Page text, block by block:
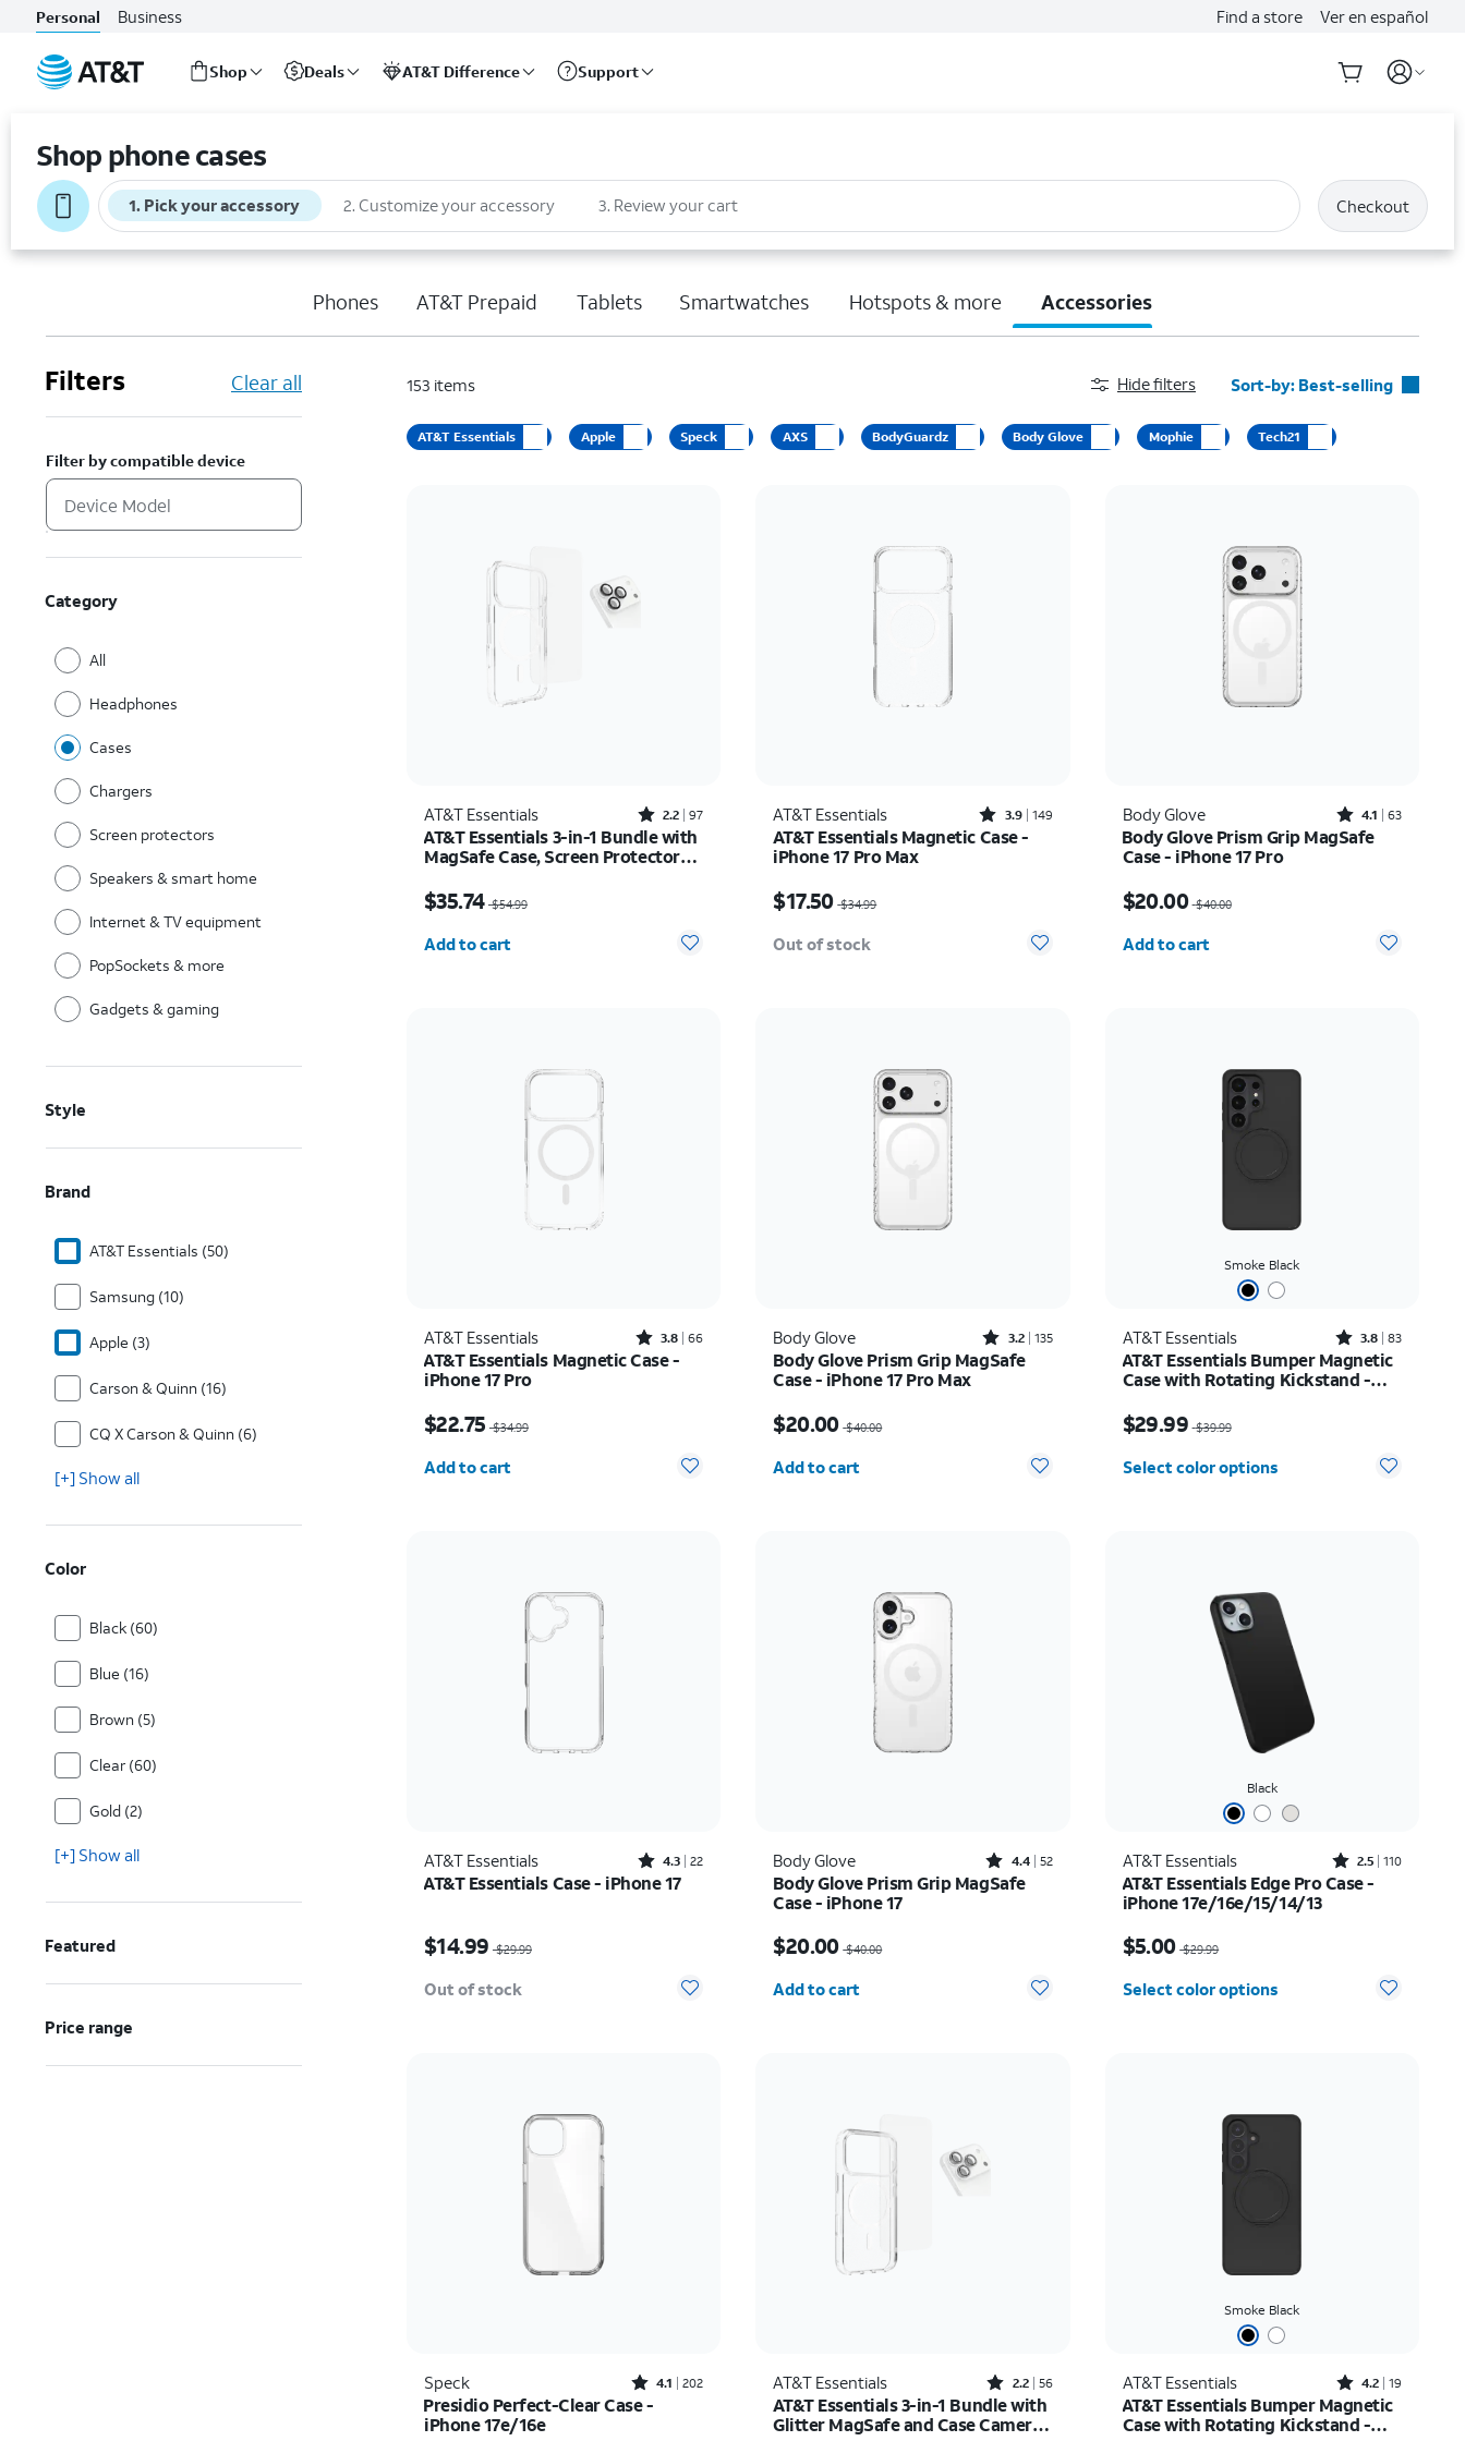
Personal Business Find a store Ver en español
Shop Deals AT&T Difference Support
Shop phone cases
1. Pick your accessory 2. Customize your accessory 3. Review your cart Checkout
Phones AT&T Prepaid Tablets Smartwatches Hotspots & more Accessories
Filters Clear all
Filter by compatible device
Category
All
Headphones
Cases
Chargers
Screen protectors
Speakers & smart home
Internet & TV equipment
PopSockets & more
Gadgets & gaming
Style
Brand
AT&T Essentials (50)
Samsung (10)
Apple (3)
Carson & Quinn (16)
CQ X Carson & Quinn (6)
[+] Show all
Color
Black (60)
Blue (16)
Brown (5)
Clear (60)
Gold (2)
[+] Show all
Featured
Price range
153 items Hide filters Sort-by: Best-selling
Price: high to low
Newest
Rating: high to low
AT&T Essentials Apple Speck AXS BodyGuardz Body Glove Mophie Tech21
AT&T Essentials Rated2.2out of 5 stars with97reviews
2.2 97
AT&T Essentials 3-in-1 Bundle with
MagSafe Case, Screen Protector
Pro
$35.74 $54.99
Add to cart
AT&T Essentials Rated3.9out of 5 stars with149reviews
3.9 149
AT&T Essentials Magnetic Case -
iPhone 17 Pro Max
$17.50 $34.99
Out of stock
Body Glove Rated4.1out of 5 stars with63reviews
4.1 63
Body Glove Prism Grip MagSafe
Case - iPhone 17 Pro
$20.00 $40.00
Add to cart
AT&T Essentials Rated3.8out of 5 stars with66reviews
3.8 66
AT&T Essentials Magnetic Case -
iPhone 17 Pro
$22.75 $34.99
Add to cart
Body Glove Rated3.2out of 5 stars with135reviews
3.2 135
Body Glove Prism Grip MagSafe
Case - iPhone 17 Pro Max
$20.00 $40.00
Add to cart
Smoke Black
AT&T Essentials Rated3.8out of 5 stars with83reviews
3.8 83
AT&T Essentials Bumper Magnetic
Case with Rotating Kickstand -
$29.99 $39.99
Select color options
AT&T Essentials Rated4.3out of 5 stars with22reviews
4.3 22
AT&T Essentials Case - iPhone 17
$14.99 $29.99
Out of stock
Body Glove Rated4.4out of 5 stars with52reviews
4.4 52
Body Glove Prism Grip MagSafe
Case - iPhone 17
$20.00 $40.00
Add to cart
Black
AT&T Essentials Rated2.5out of 5 stars with110reviews
2.5 110
AT&T Essentials Edge Pro Case -
iPhone 17e/16e/15/14/13
$5.00 $29.99
Select color options
Speck Rated4.1out of 5 stars with202reviews
4.1 202
Presidio Perfect-Clear Case -
iPhone 17e/16e
AT&T Essentials Rated2.2out of 5 stars with56reviews
2.2 56
AT&T Essentials 3-in-1 Bundle with
Glitter MagSafe and Case Camera
Smoke Black
AT&T Essentials Rated4.2out of 5 stars with19reviews
4.2 19
AT&T Essentials Bumper Magnetic
Case with Rotating Kickstand -